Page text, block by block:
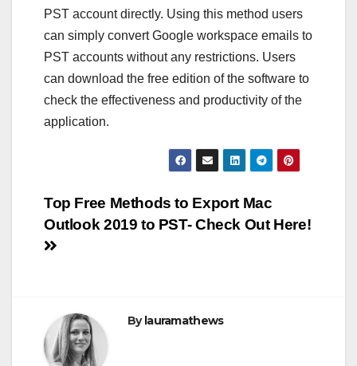
PST account directly. Using this method users
can simply convert Google workspace emails to
PST accounts without any restrictions. Users
can download the free edition of the software to
check the effectiveness and productivity of the
application.
Post
navigation
Top Free Methods to Export Mac
Outlook 2019 to PST- Check Out Here!
Bylauramathews